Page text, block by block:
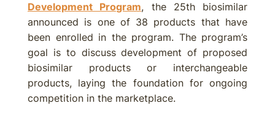
Development Program, the 25th biosimilar
announced is one of 38 products that have
been enrolled in the program. The program’s
goal is to discuss development of proposed
biosimilar products or interchangeable
products, laying the foundation for ongoing
competition in the marketplace.